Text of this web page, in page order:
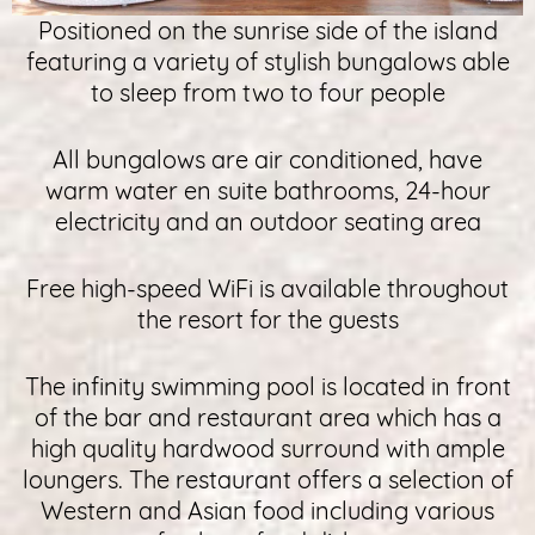
Positioned on the sunrise side of the island
featuring a variety of stylish bungalows able
to sleep from two to four people
All bungalows are air conditioned, have
warm water en suite bathrooms, 24-hour
electricity and an outdoor seating area
Free high-speed WiFi is available throughout
the resort for the guests
The infinity swimming pool is located in front
of the bar and restaurant area which has a
high quality hardwood surround with ample
loungers. The restaurant offers a selection of
Western and Asian food including various